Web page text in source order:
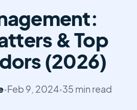
& Top
(2026)
•Feb 9, 2024•35 min read